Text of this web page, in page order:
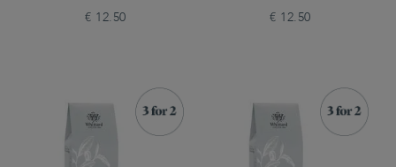
€ 12.50 € 12.50